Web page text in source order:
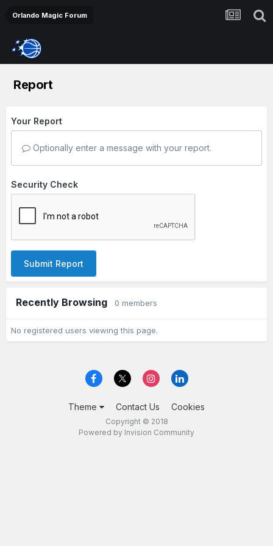
Orlando Magic Forum
Report
Your Report
Optionally enter a message with your report.
Security Check
Submit Report
Recently Browsing 0 members
No registered users viewing this page.
Theme Contact Us Cookies
Copyright © 2018
Powered by Invision Community